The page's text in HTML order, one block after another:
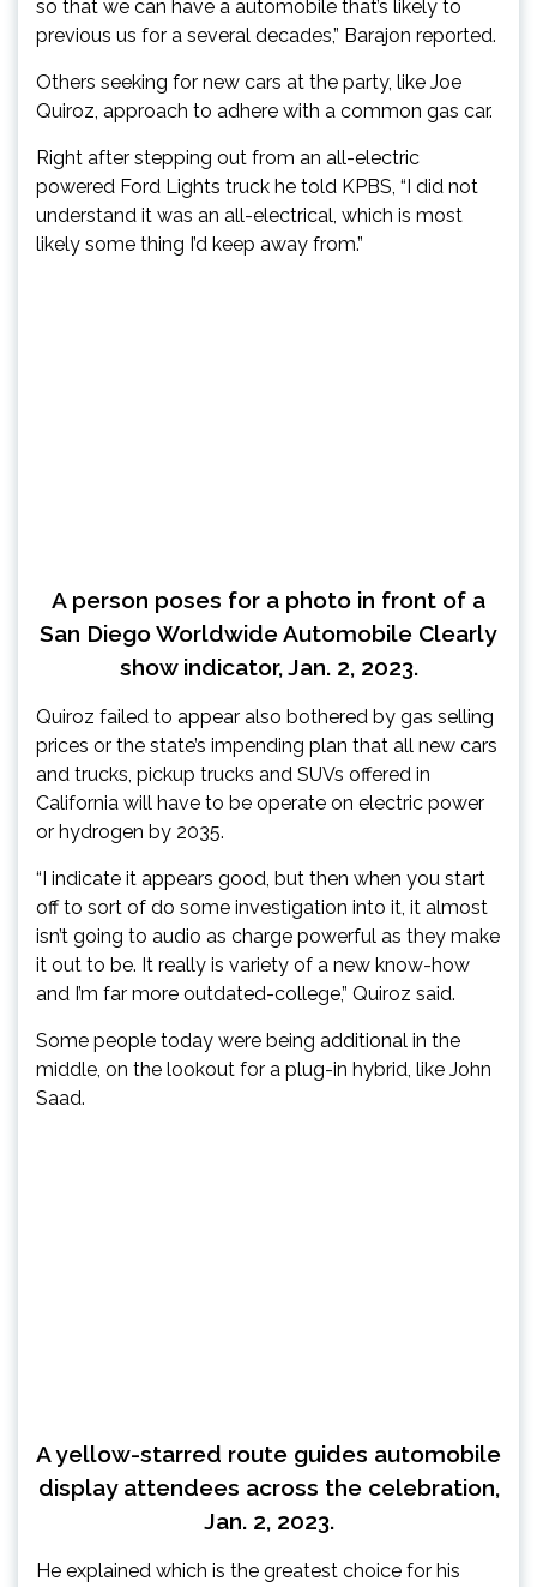
so that we can have a automobile that’s likely to
previous us for a several decades,” Barajon reported.
Others seeking for new cars at the party, like Joe
Quiroz, approach to adhere with a common gas car.
Right after stepping out from an all-electric
powered Ford Lights truck he told KPBS, “I did not
understand it was an all-electrical, which is most
likely some thing I’d keep away from.”
A person poses for a photo in front of a
San Diego Worldwide Automobile Clearly
show indicator, Jan. 2, 2023.
Quiroz failed to appear also bothered by gas selling
prices or the state’s impending plan that all new cars
and trucks, pickup trucks and SUVs offered in
California will have to be operate on electric power
or hydrogen by 2035.
“I indicate it appears good, but then when you start
off to sort of do some investigation into it, it almost
isn’t going to audio as charge powerful as they make
it out to be. It really is variety of a new know-how
and I’m far more outdated-college,” Quiroz said.
Some people today were being additional in the
middle, on the lookout for a plug-in hybrid, like John
Saad.
A yellow-starred route guides automobile
display attendees across the celebration,
Jan. 2, 2023.
He explained which is the greatest choice for his